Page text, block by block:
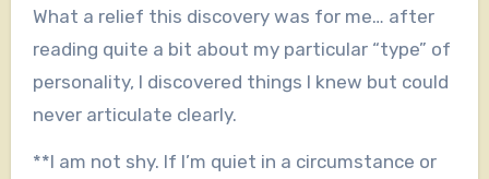
What a relief this discovery was for me… after
reading quite a bit about my particular “type” of
personality, I discovered things I knew but could
never articulate clearly.
**I am not shy. If I’m quiet in a circumstance or